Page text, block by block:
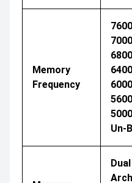
Memory
Frequency
Un-